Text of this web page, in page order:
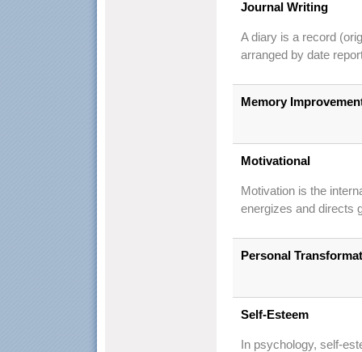
Journal Writing
A diary is a record
arranged by date
Memory
Motivational
Motivation is the
energizes and directs
Personal
Self-Esteem
In psychology, self-